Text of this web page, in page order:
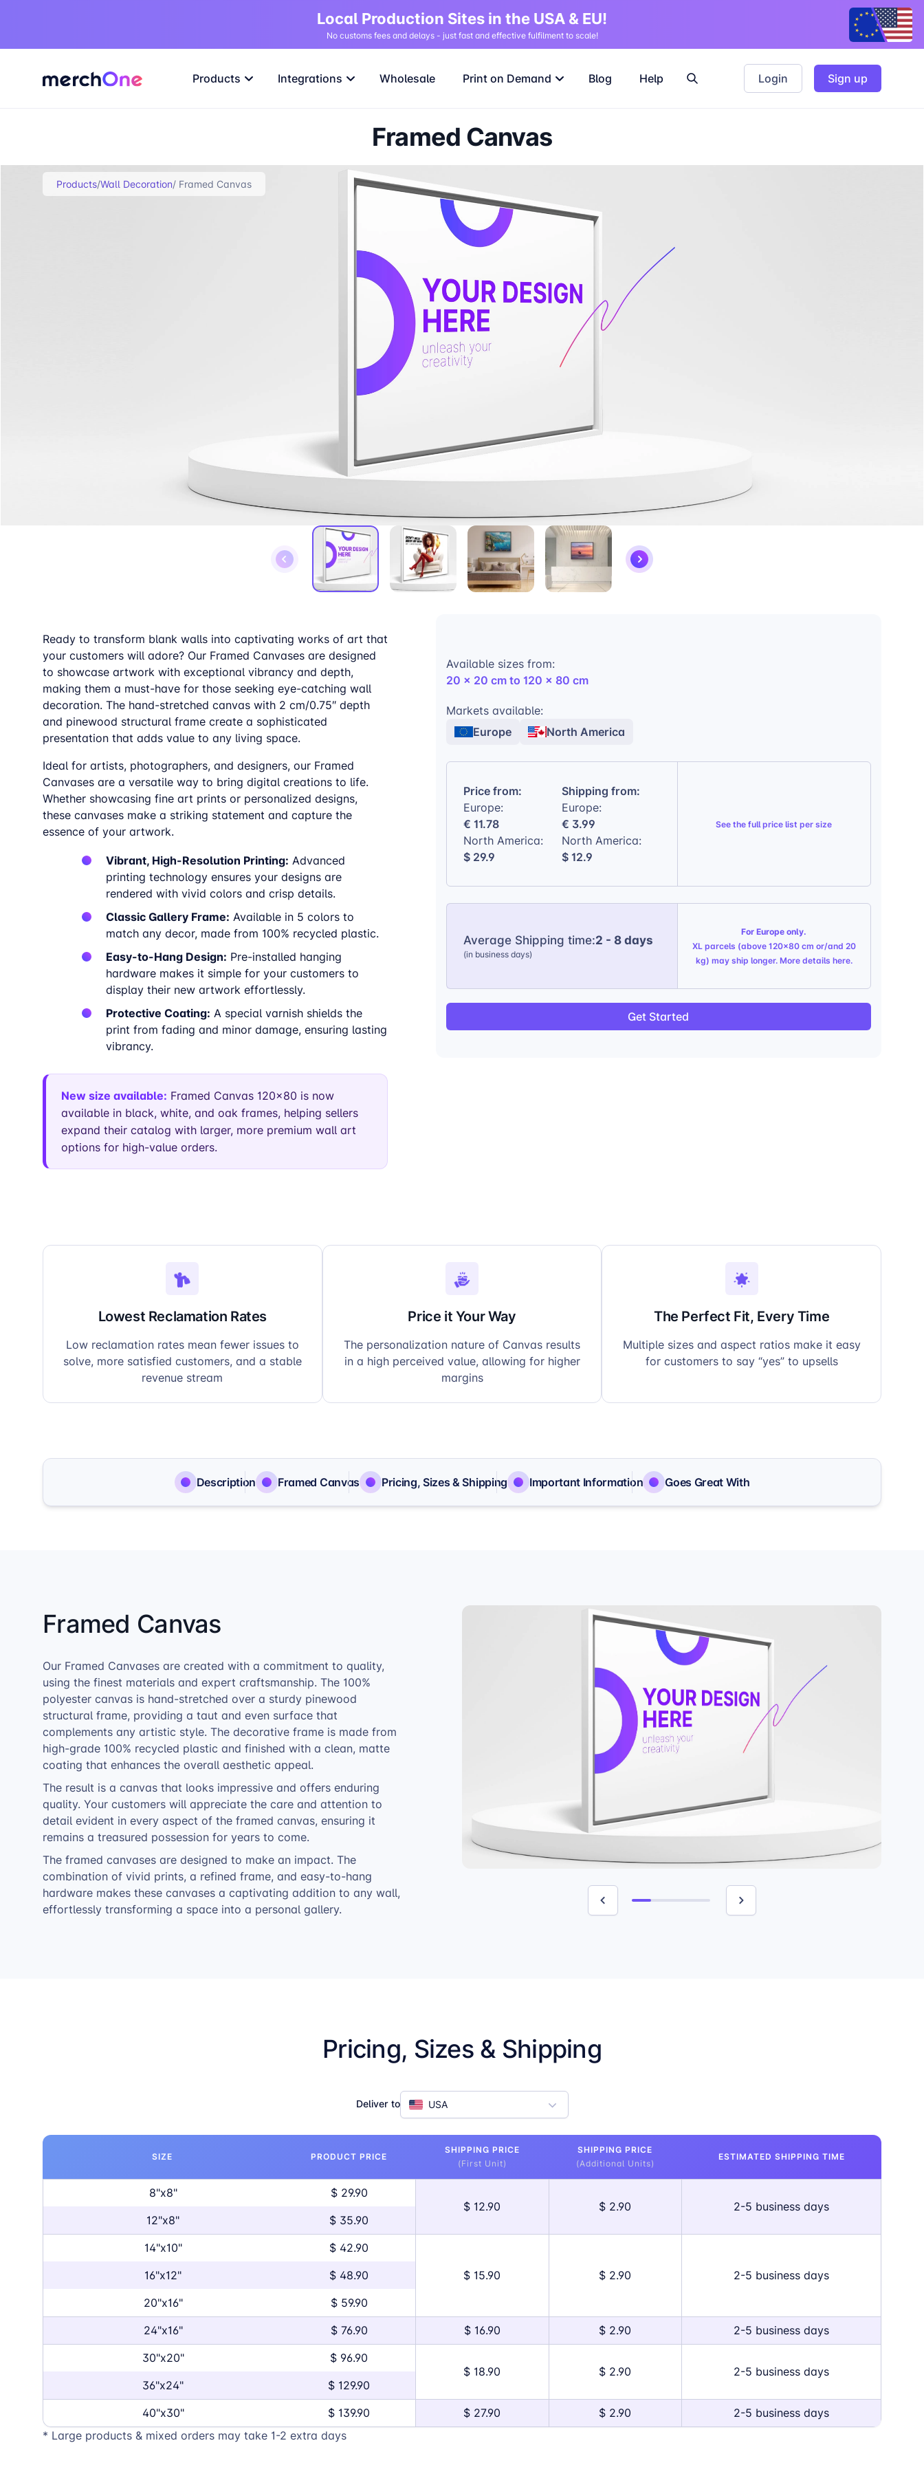
Local Production Sites in the USA & EU!
No customs fees and delays - just fast and effective fulfilment to scale!
Products Integrations Wholesale Print on Demand Blog Help Login Sign up
Framed Canvas
Products/Wall Decoration/ Framed Canvas
Ready to transform blank walls into captivating works of art that
your customers will adore? Our Framed Canvases are designed
to showcase artwork with exceptional vibrancy and depth,
making them a must-have for those seeking eye-catching wall
decoration. The hand-stretched canvas with 2 cm/0.75″ depth
and pinewood structural frame create a sophisticated
presentation that adds value to any living space.
Ideal for artists, photographers, and designers, our Framed
Canvases are a versatile way to bring digital creations to life.
Whether showcasing fine art prints or personalized designs,
these canvases make a striking statement and capture the
essence of your artwork.
Vibrant, High-Resolution Printing: Advanced
printing technology ensures your designs are
rendered with vivid colors and crisp details.
Classic Gallery Frame: Available in 5 colors to
match any decor, made from 100% recycled plastic.
Easy-to-Hang Design: Pre-installed hanging
hardware makes it simple for your customers to
display their new artwork effortlessly.
Protective Coating: A special varnish shields the
print from fading and minor damage, ensuring lasting
vibrancy.
New size available: Framed Canvas 120×80 is now
available in black, white, and oak frames, helping sellers
expand their catalog with larger, more premium wall art
options for high-value orders.
Available sizes from:
20 x 20 cm to 120 x 80 cm
Markets available:
Europe North America
Price from:
Europe:
€ 11.78
North America:
$ 29.9
Shipping from:
Europe:
€ 3.99
North America:
$ 12.9
See thefull price list per size
Average Shipping time:2 - 8 days
(in business days)
For Europe only.
XL parcels (above 120x80 cm or/and 20
kg) may ship longer. More details here.
Get Started
Lowest Reclamation Rates
Low reclamation rates mean fewer issues to
solve, more satisfied customers, and a stable
revenue stream
Price it Your Way
The personalization nature of Canvas results
in a high perceived value, allowing for higher
margins
The Perfect Fit, Every Time
Multiple sizes and aspect ratios make it easy
for customers to say “yes” to upsells
Description Framed Canvas Pricing, Sizes & Shipping Important Information Goes Great With
Framed Canvas
Our Framed Canvases are created with a commitment to quality,
using the finest materials and expert craftsmanship. The 100%
polyester canvas is hand-stretched over a sturdy pinewood
structural frame, providing a taut and even surface that
complements any artistic style. The decorative frame is made from
high-grade 100% recycled plastic and finished with a clean, matte
coating that enhances the overall aesthetic appeal.
The result is a canvas that looks impressive and offers enduring
quality. Your customers will appreciate the care and attention to
detail evident in every aspect of the framed canvas, ensuring it
remains a treasured possession for years to come.
The framed canvases are designed to make an impact. The
combination of vivid prints, a refined frame, and easy-to-hang
hardware makes these canvases a captivating addition to any wall,
effortlessly transforming a space into a personal gallery.
Pricing, Sizes & Shipping
Deliver to USA
SIZE PRODUCT PRICE
SHIPPING PRICE
(First Unit)
SHIPPING PRICE
(Additional Units)
ESTIMATED SHIPPING TIME
8"x8"
$ 29.90
12"x8"
$ 35.90
$ 12.90 $ 2.90 2-5 business days
14"x10"
$ 42.90
16"x12"
$ 48.90
20"x16"
$ 59.90
$ 15.90 $ 2.90 2-5 business days
24"x16" $ 76.90 $ 16.90 $ 2.90
2-5 business days
30"x20"
$ 96.90
36"x24"
$ 129.90
$ 18.90 $ 2.90 2-5 business days
40"x30" $ 139.90 $ 27.90 $ 2.90
2-5 business days
* Large products & mixed orders may take 1-2 extra days